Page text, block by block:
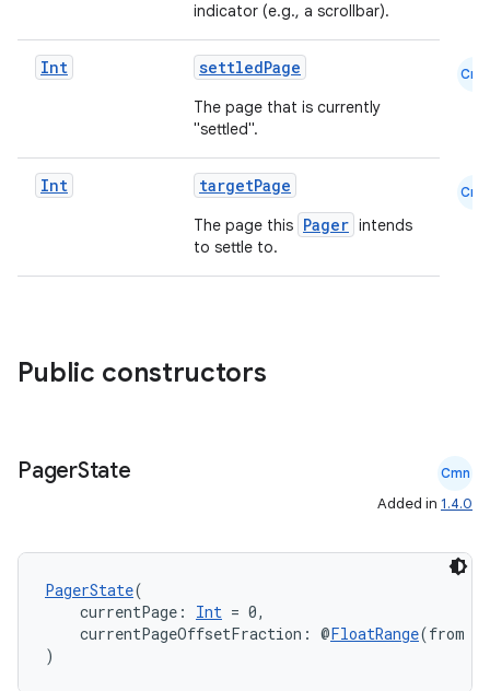
indicator (e.g., a scrollbar).
Int settledPage
The page that is currently
"settled".
Cmn
Int targetPage
The page this Pager intends
to settle to.
Cmn
Public constructors
PagerState Cmn
Added in 1.4.0
PagerState(
currentPage: Int = 0,
currentPageOffsetFraction: @FloatRange(from
)